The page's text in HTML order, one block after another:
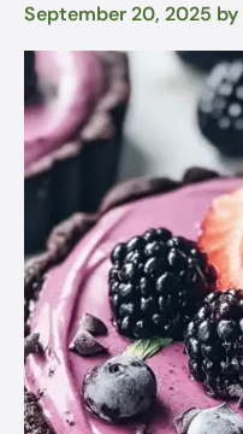
September 20, 2025 by